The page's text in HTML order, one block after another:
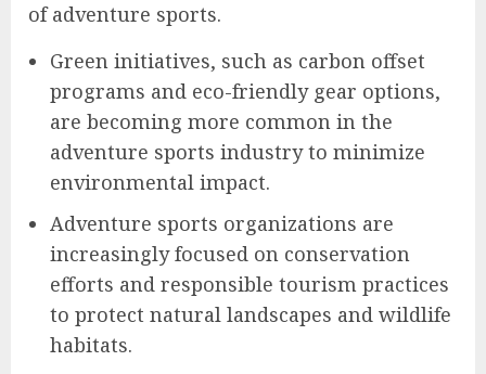
of adventure sports.
Green initiatives, such as carbon offset
programs and eco-friendly gear options,
are becoming more common in the
adventure sports industry to minimize
environmental impact.
Adventure sports organizations are
increasingly focused on conservation
efforts and responsible tourism practices
to protect natural landscapes and wildlife
habitats.